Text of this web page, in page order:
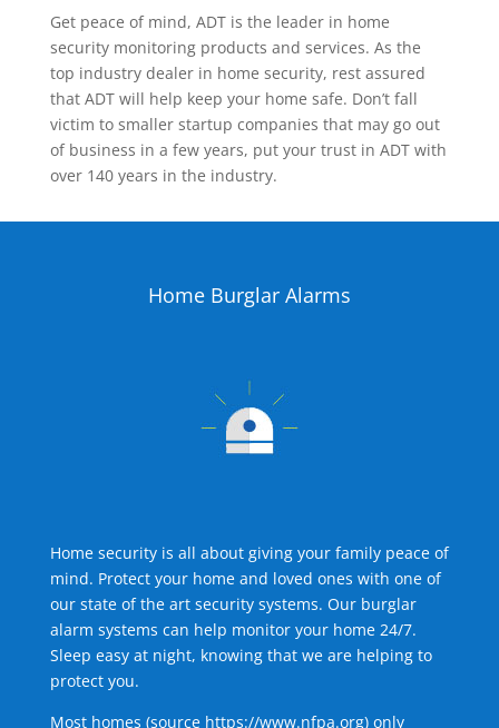
Get peace of mind, ADT is the leader in home
security monitoring products and services. As the
top industry dealer in home security, rest assured
that ADT will help keep your home safe. Don’t fall
victim to smaller startup companies that may go out
of business in a few years, put your trust in ADT with
over 140 years in the industry.
Home Burglar Alarms
Home security is all about giving your family peace of
mind. Protect your home and loved ones with one of
our state of the art security systems. Our burglar
alarm systems can help monitor your home 24/7.
Sleep easy at night, knowing that we are helping to
protect you.
Most homes (source https://www.nfpa.org) only